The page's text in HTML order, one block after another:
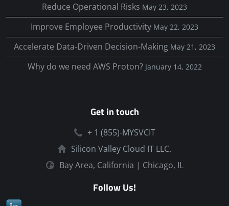
Reduce Operational Risks May 23, 2023
Improve Employee Productivity May 22, 2023
Accelerate Data-Driven Decision-Making May 21, 2023
Why do we need AWS Proton? January 14, 2022
Get in touch
+ 1 (855)-MYSVCIT
Silicon Valley Cloud IT LLC.
Bay Area, California | Chicago, IL
Follow Us!